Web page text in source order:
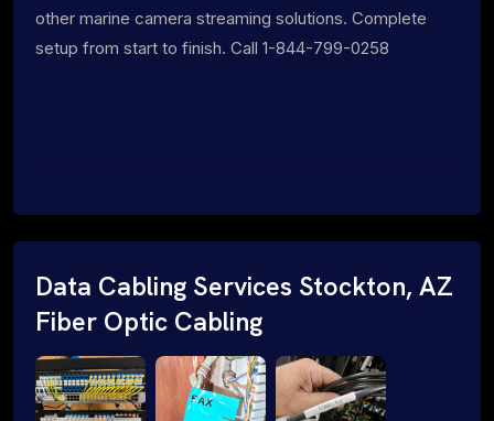
other marine camera streaming solutions. Complete
setup from start to finish. Call 1-844-799-0258
Data Cabling Services Stockton, AZ
Fiber Optic Cabling